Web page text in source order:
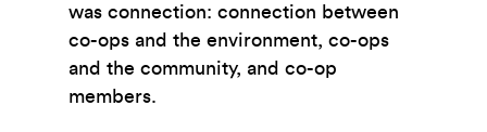
was connection: connection between
co-ops and the environment, co-ops
and the community, and co-op
members.